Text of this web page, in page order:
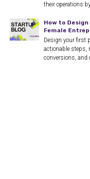
their operations
How to Design
Female
Design your first
actionable steps,
conversions, and